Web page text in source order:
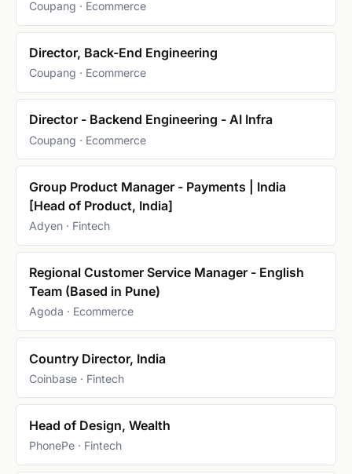
Coupang · Ecommerce
Director, Back-End Engineering
Coupang · Ecommerce
Director - Backend Engineering - AI Infra
Coupang · Ecommerce
Group Product Manager - Payments | India
[Head of Product, India]
Adyen · Fintech
Regional Customer Service Manager - English
Team (Based in Pune)
Agoda · Ecommerce
Country Director, India
Coinbase · Fintech
Head of Design, Wealth
PhonePe · Fintech